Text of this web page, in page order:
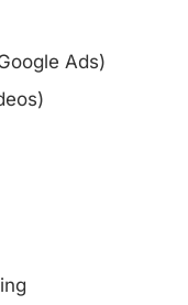
Ads)